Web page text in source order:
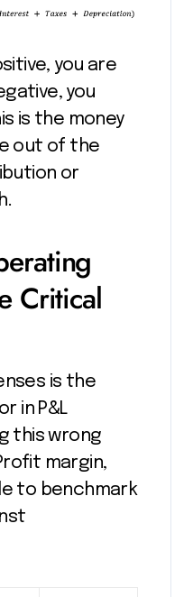
you are
you
is the money
out of the
or
Critical
is the
in P&L
this wrong
margin,
to benchmark